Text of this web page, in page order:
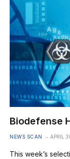
Biodefense
NEWS SCAN APRIL
This week’s